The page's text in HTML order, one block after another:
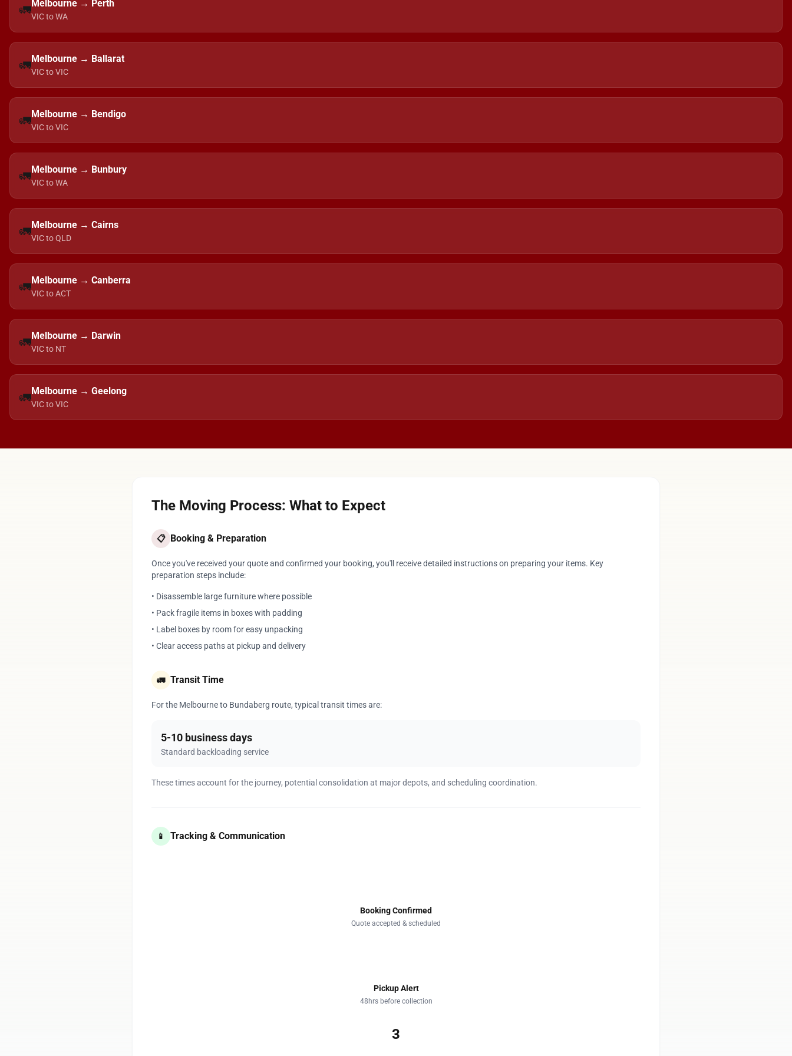
🚛Melbourne → Perth
VIC to WA
🚛Melbourne → Ballarat
VIC to VIC
🚛Melbourne → Bendigo
VIC to VIC
🚛Melbourne → Bunbury
VIC to WA
🚛Melbourne → Cairns
VIC to QLD
🚛Melbourne → Canberra
VIC to ACT
🚛Melbourne → Darwin
VIC to NT
🚛Melbourne → Geelong
VIC to VIC
The Moving Process: What to Expect
📋 Booking & Preparation
Once you've received your quote and confirmed your booking, you'll receive detailed instructions on preparing your items. Key
preparation steps include:
• Disassemble large furniture where possible
• Pack fragile items in boxes with padding
• Label boxes by room for easy unpacking
• Clear access paths at pickup and delivery
🚛 Transit Time
For the Melbourne to Bundaberg route, typical transit times are:
5-10 business days
Standard backloading service
These times account for the journey, potential consolidation at major depots, and scheduling coordination.
📱 Tracking & Communication
Booking Confirmed
Quote accepted & scheduled
Pickup Alert
48hrs before collection
3